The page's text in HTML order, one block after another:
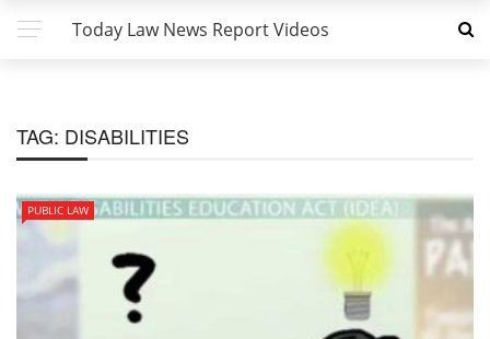
Today Law News Report Videos
TAG: DISABILITIES
PUBLIC LAW